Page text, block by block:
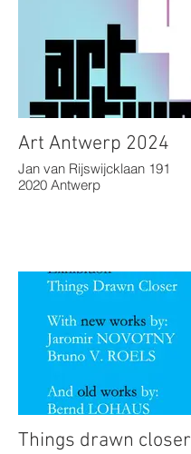
Art Antwerp 2024
Jan van Rijswijcklaan 191
2020 Antwerp
Things drawn closer